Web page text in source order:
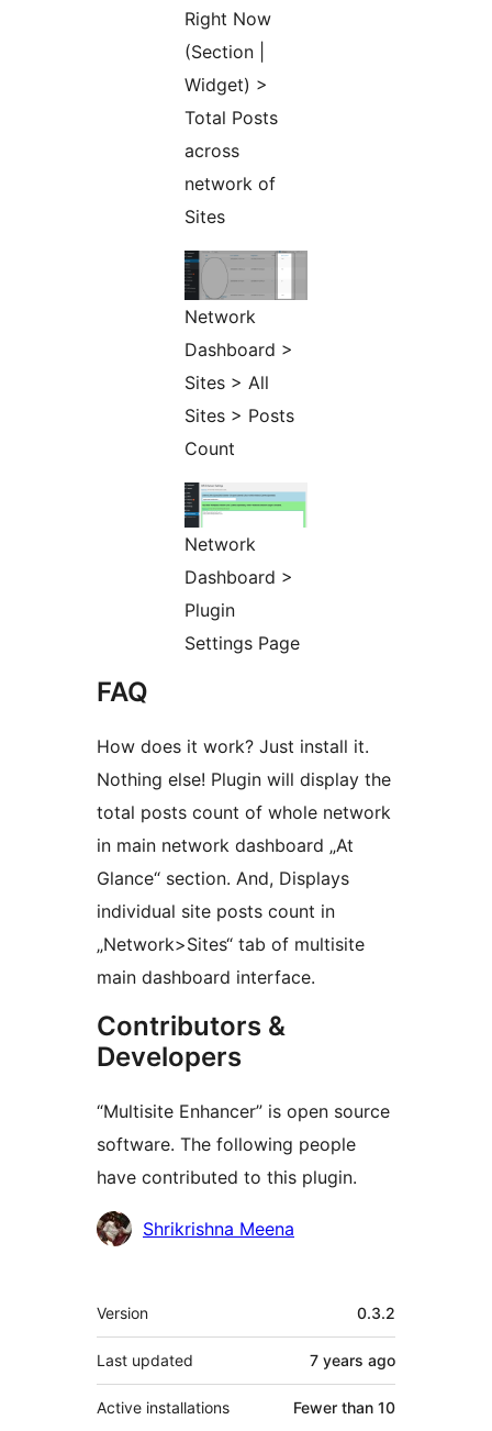
Right Now
(Section |
Widget) >
Total Posts
across
network of
Sites
Network
Dashboard >
Sites > All
Sites > Posts
Count
Network
Dashboard >
Plugin
Settings Page
FAQ
How does it work? Just install it.
Nothing else! Plugin will display the
total posts count of whole network
in main network dashboard „At
Glance“ section. And, Displays
individual site posts count in
„Network>Sites“ tab of multisite
main dashboard interface.
Contributors &
Developers
“Multisite Enhancer” is open source
software. The following people
have contributed to this plugin.
Contributors
Shrikrishna Meena
Meta
Version 0.3.2
Last updated 7 years ago
Active installations Fewer than 10